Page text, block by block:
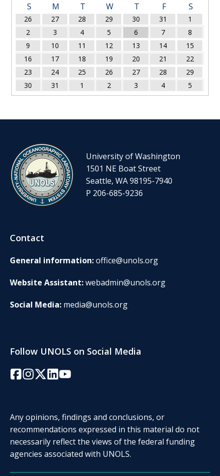
S M T W T F S
26 27 28 29 30 31
1
2
3 4 5 6 7
8
9
10 11 12 13 14
15
16
17 18 19 20 21
22
23
24 25 26 27 28
29
30
31 1 2 3 4 5
University of Washington
1501 NE Boat Street
Seattle, WA 98195-7940
P 206-685-9236
Contact
General information:office@unols.org
Website Assistant:webadmin@unols.org
Social Media: media@unols.org
Follow UNOLS on Social Media
Facebook
Instagram
Twitter/X
LinkedInYouTube
Any opinions, findings and conclusions, or
recommendations expressed in this material do not
necessarily reflect the views of the federal funding
agencies associated with UNOLS.